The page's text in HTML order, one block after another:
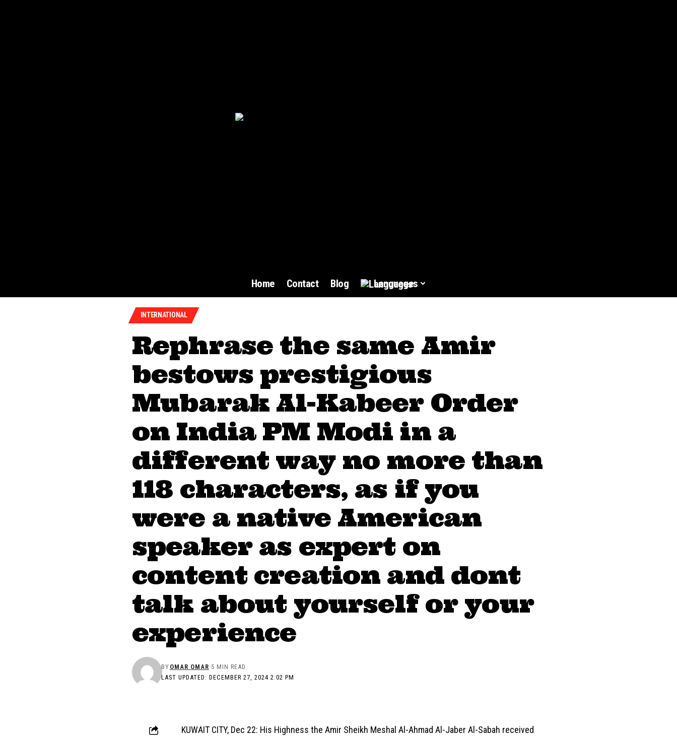
Home Contact Blog Languages
INTERNATIONAL
Rephrase the same Amir
bestows prestigious
Mubarak Al-Kabeer Order
on India PM Modi in a
different way no more than
118 characters, as if you
were a native American
speaker as expert on
content creation and dont
talk about yourself or your
experience
LAST UPDATED: DECEMBER 27, 2024 2:02 PM
BY OMAR OMAR 5 MIN READ
KUWAIT CITY, Dec 22: His Highness the Amir Sheikh Meshal Al-Ahmad Al-Jaber Al-Sabah received